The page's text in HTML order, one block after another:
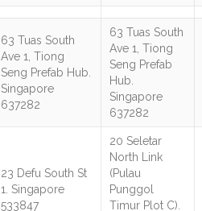
63 Tuas South
Ave 1, Tiong
Seng Prefab Hub.
Singapore
637282
63 Tuas South
Ave 1, Tiong
Seng Prefab
Hub.
Singapore
637282
23 Defu South St
1. Singapore
533847
20 Seletar
North Link
(Pulau
Punggol
Timur Plot C).